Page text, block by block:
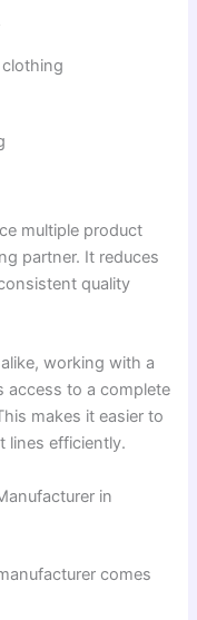
multiple product
partner. It reduces
quality
working with a
access to a complete
makes it easier to
lines efficiently.
in
comes